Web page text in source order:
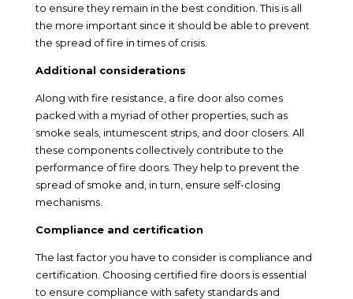
to ensure they remain in the best condition. This is all
the more important since it should be able to prevent
the spread of fire in times of crisis.
Additional considerations
Along with fire resistance, a fire door also comes
packed with a myriad of other properties, such as
smoke seals, intumescent strips, and door closers. All
these components collectively contribute to the
performance of fire doors. They help to prevent the
spread of smoke and, in turn, ensure self-closing
mechanisms.
Compliance and certification
The last factor you have to consider is compliance and
certification. Choosing certified fire doors is essential
to ensure compliance with safety standards and